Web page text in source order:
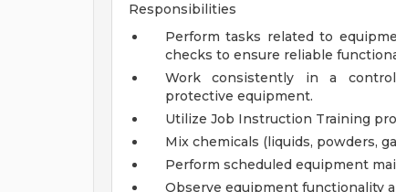
Responsibilities
Perform tasks related to
checks to ensure reliable
Work consistently in a
protective equipment.
Utilize Job Instruction Training
Mix chemicals (liquids, powders,
Perform scheduled equipment
Observe equipment functionality